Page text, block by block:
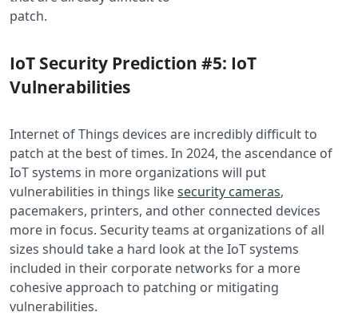
IoT Security Prediction #5: IoT
Vulnerabilities
Internet of Things devices are incredibly difficult to
patch at the best of times. In 2024, the ascendance of
IoT systems in more organizations will put
vulnerabilities in things likesecurity cameras,
pacemakers, printers, and other connected devices
more in focus. Security teams at organizations of all
sizes should take a hard look at the IoT systems
included in their corporate networks for a more
cohesive approach to patching or mitigating
vulnerabilities.